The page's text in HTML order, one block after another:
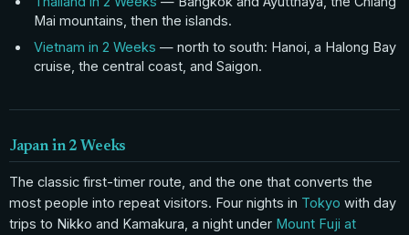
Mai mountains, then the islands.
Vietnam in 2 Weeks — north to south: Hanoi, a Halong Bay
cruise, the central coast, and Saigon.
Japan in 2 Weeks
The classic first-timer route, and the one that converts the
most people into repeat visitors. Four nights in Tokyo with day
trips to Nikko and Kamakura, a night under Mount Fuji at